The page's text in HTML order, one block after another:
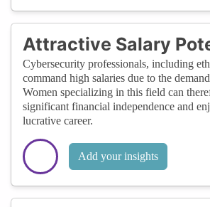
Attractive Salary
Cybersecurity professionals, including
command high salaries due to the
Women specializing in this field can
significant financial independence and
lucrative career.
Add your insights